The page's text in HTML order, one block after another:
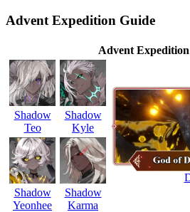
Advent Expedition Guide
Advent
Shadow
Teo
Shadow
Kyle
Shadow
Yeonhee
Shadow
Karma